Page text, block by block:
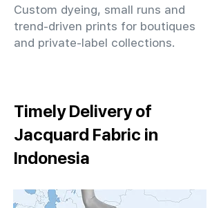
Custom dyeing, small runs and
trend-driven prints for boutiques
and private-label collections.
Timely Delivery of
Jacquard Fabric in
Indonesia